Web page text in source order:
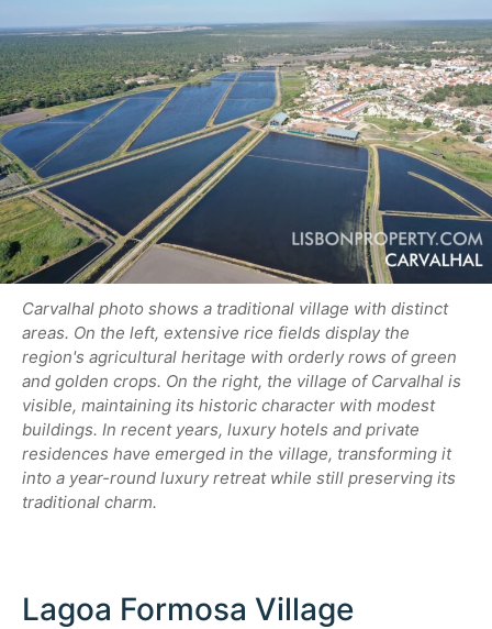
Carvalhal photo shows a traditional village with distinct
areas. On the left, extensive rice fields display the
region's agricultural heritage with orderly rows of green
and golden crops. On the right, the village of Carvalhal is
visible, maintaining its historic character with modest
buildings. In recent years, luxury hotels and private
residences have emerged in the village, transforming it
into a year-round luxury retreat while still preserving its
traditional charm.
Lagoa Formosa Village